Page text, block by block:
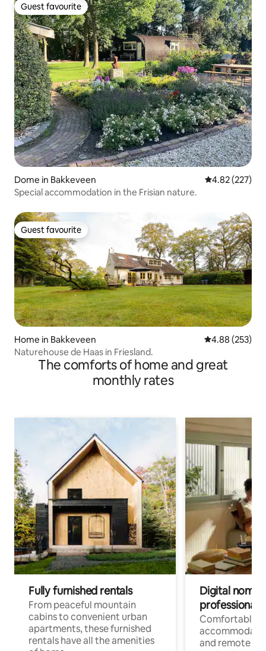
Guest favourite
Guest favourite
Dome in Bakkeveen 4.82 out of 5
4.82 (227)
Special accommodation in the Frisian nature.
Guest favourite
Guest favourite
Home in Bakkeveen 4.88 out of 5
4.88 (253)
Naturehouse de Haas in Friesland.
The comforts of home and great
monthly rates
Fully furnished rentals
From peaceful mountain
cabins to convenient urban
apartments, these furnished
rentals have all the amenities
Digital
professionals
Comfortable
and remote